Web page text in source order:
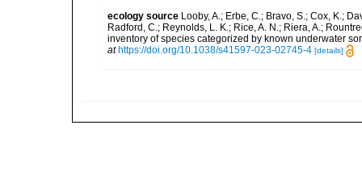
ecology source Looby, A.; Erbe, C.; Bravo, S.; Cox, K.;
Radford, C.; Reynolds, L. K.; Rice, A. N.; Riera, A.;
inventory of species categorized by known underwater
at https://doi.org/10.1038/s41597-023-02745-4 [details]